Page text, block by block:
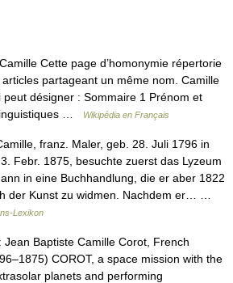
Cette page d’homonymie répertorie
partageant un même nom. Camille
désigner : Sommaire 1 Prénom et
…
Wikipédia en Français
franz. Maler, geb. 28. Juli 1796 in
Febr. 1875, besuchte zuerst das Lyzeum
in eine Buchhandlung, die er aber 1822
der Kunst zu widmen. Nachdem er… …
Lexikon
Baptiste Camille Corot, French
COROT, a space mission with the
planets and performing